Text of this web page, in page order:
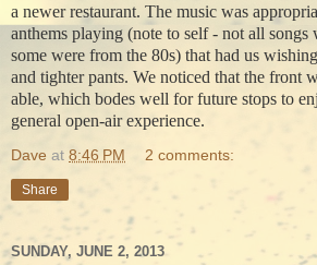
a newer restaurant. The music was
anthems playing (note to self - not all songs
some were from the 80s) that had us
and tighter pants. We noticed that the front
able, which bodes well for future stops to
general open-air experience.
Dave at 8:46 PM 2 comments:
Share
SUNDAY, JUNE 2, 2013